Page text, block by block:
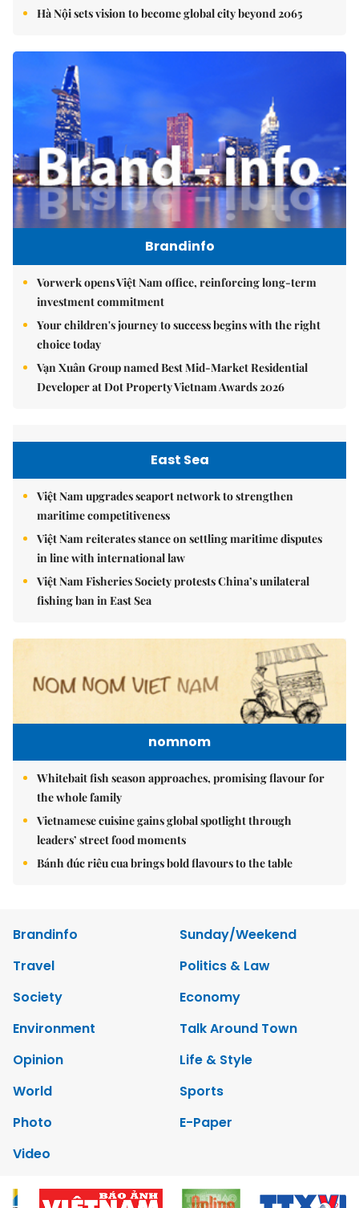
Hà Nội sets vision to become global city beyond 2065
Brandinfo
Vorwerk opens Việt Nam office, reinforcing long-term
investment commitment
Your children's journey to success begins with the right
choice today
Vạn Xuân Group named Best Mid-Market Residential
Developer at Dot Property Vietnam Awards 2026
East Sea
Việt Nam upgrades seaport network to strengthen
maritime competitiveness
Việt Nam reiterates stance on settling maritime disputes
in line with international law
Việt Nam Fisheries Society protests China’s unilateral
fishing ban in East Sea
nomnom
Whitebait fish season approaches, promising flavour for
the whole family
Vietnamese cuisine gains global spotlight through
leaders’ street food moments
Bánh đúc riêu cua brings bold flavours to the table
Brandinfo
Sunday/Weekend
Travel
Politics & Law
Society
Economy
Environment
Talk Around Town
Opinion
Life & Style
World
Sports
Photo
E-Paper
Video